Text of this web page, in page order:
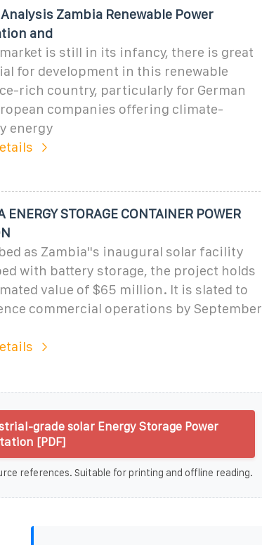
Zambia Renewable Power
and
is still in its infancy, there is great
for development in this renewable
rich country, particularly for German
companies offering climate-
energy
ENERGY STORAGE CONTAINER POWER
as Zambia''s inaugural solar facility
with battery storage, the project holds
value of $65 million. It is slated to
commercial operations by September
grade solar Energy Storage Power
[PDF]
references. Suitable for printing and offline reading.